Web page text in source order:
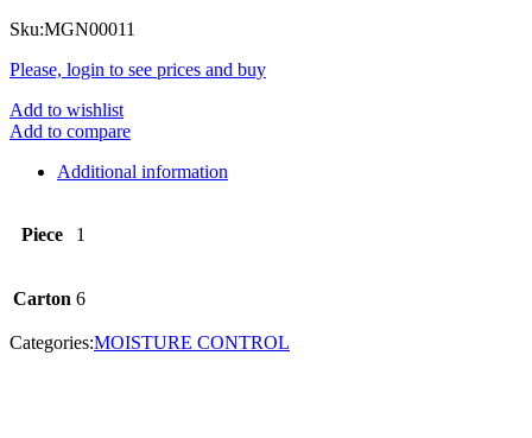
Sku:MGN00011
Please, login to see prices and buy
Add to wishlist
Add to compare
Additional information
Piece 1
Carton 6
Categories:MOISTURE CONTROL